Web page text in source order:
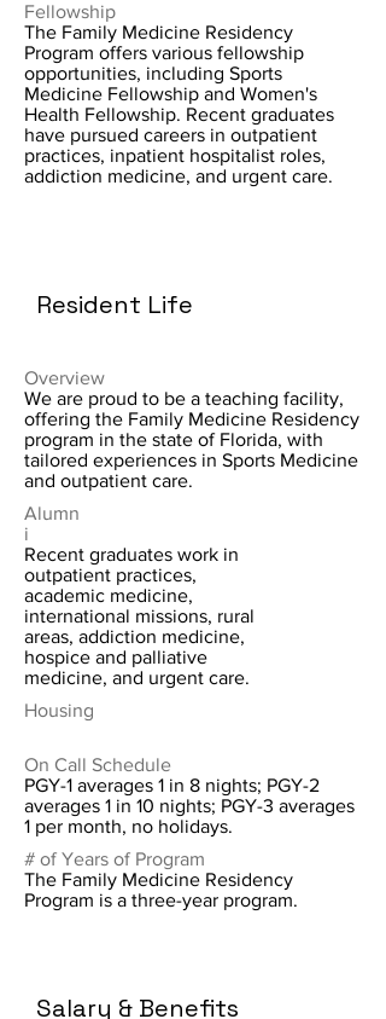
Fellowship
The Family Medicine Residency
Program offers various fellowship
opportunities, including Sports
Medicine Fellowship and Women's
Health Fellowship. Recent graduates
have pursued careers in outpatient
practices, inpatient hospitalist roles,
addiction medicine, and urgent care.
Resident Life
Overview
We are proud to be a teaching facility,
offering the Family Medicine Residency
program in the state of Florida, with
tailored experiences in Sports Medicine
and outpatient care.
Alumn
i
Recent graduates work in
outpatient practices,
academic medicine,
international missions, rural
areas, addiction medicine,
hospice and palliative
medicine, and urgent care.
Housing
On Call Schedule
PGY-1 averages 1 in 8 nights; PGY-2
averages 1 in 10 nights; PGY-3 averages
1 per month, no holidays.
# of Years of Program
The Family Medicine Residency
Program is a three-year program.
Salary & Benefits